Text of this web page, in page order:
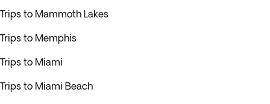
Trips to Mammoth Lakes
Trips to Memphis
Trips to Miami
Trips to Miami Beach